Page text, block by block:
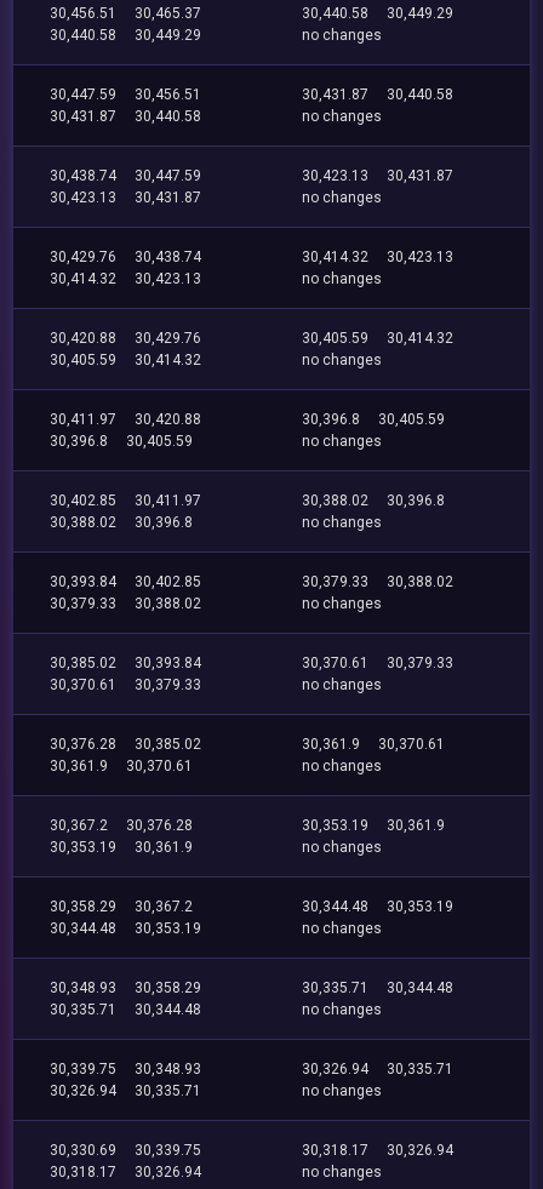
30,456.51
30,465.37
30,440.58
30,449.29
30,440.58
30,449.29
no changes
30,447.59
30,456.51
30,431.87
30,440.58
30,431.87
30,440.58
no changes
30,438.74
30,447.59
30,423.13
30,431.87
30,423.13
30,431.87
no changes
30,429.76
30,438.74
30,414.32
30,423.13
30,414.32
30,423.13
no changes
30,420.88
30,429.76
30,405.59
30,414.32
30,405.59
30,414.32
no changes
30,411.97
30,420.88
30,396.8
30,405.59
30,396.8
30,405.59
no changes
30,402.85
30,411.97
30,388.02
30,396.8
30,388.02
30,396.8
no changes
30,393.84
30,402.85
30,379.33
30,388.02
30,379.33
30,388.02
no changes
30,385.02
30,393.84
30,370.61
30,379.33
30,370.61
30,379.33
no changes
30,376.28
30,385.02
30,361.9
30,370.61
30,361.9
30,370.61
no changes
30,367.2
30,376.28
30,353.19
30,361.9
30,353.19
30,361.9
no changes
30,358.29
30,367.2
30,344.48
30,353.19
30,344.48
30,353.19
no changes
30,348.93
30,358.29
30,335.71
30,344.48
30,335.71
30,344.48
no changes
30,339.75
30,348.93
30,326.94
30,335.71
30,326.94
30,335.71
no changes
30,330.69
30,339.75
30,318.17
30,326.94
30,318.17
30,326.94
no changes